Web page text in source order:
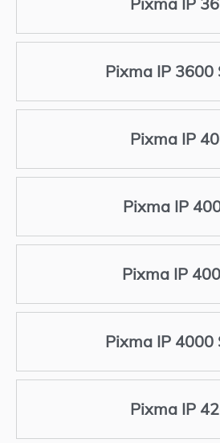
Pixma IP 3600
Pixma IP
Pixma IP
Pixma IP
Pixma IP 4000
Pixma IP